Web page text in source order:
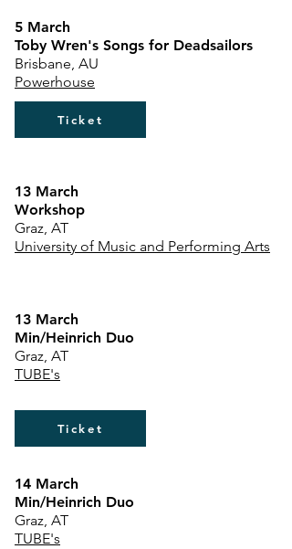
5 March
Toby Wren's Songs for Deadsailors
Brisbane, AU
Powerhouse
​13 March
Workshop
Graz, AT
University of Music and Performing Arts
13 March
Min/Heinrich Duo
Graz, AT
TUBE's
14 March
Min/Heinrich Duo
Graz, AT
TUBE's
Ticket
Ticket